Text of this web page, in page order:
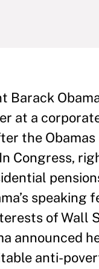
Barack
at a
the
Congress,
speaking
of Wall
announced
anti-